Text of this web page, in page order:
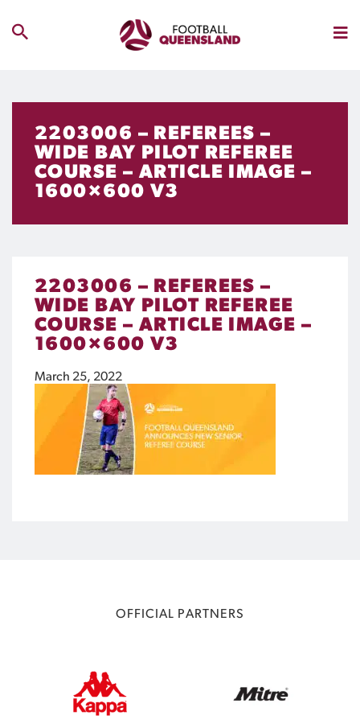
2203006 – REFEREES –
WIDE BAY PILOT REFEREE
COURSE – ARTICLE IMAGE –
1600×600 V3
2203006 – REFEREES –
WIDE BAY PILOT REFEREE
COURSE – ARTICLE IMAGE –
1600×600 V3
March 25, 2022
OFFICIAL PARTNERS